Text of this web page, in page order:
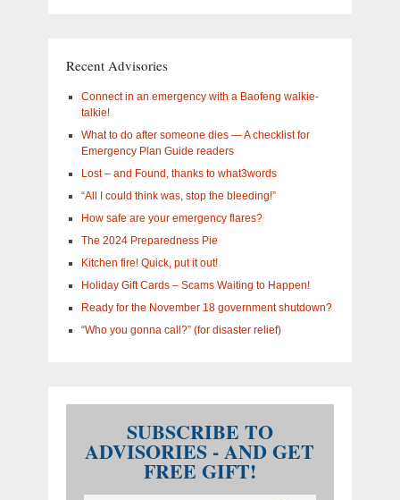
interested
Recent Advisories
Connect in an emergency with a Baofeng walkie-
talkie!
What to do after someone dies — A checklist for
Emergency Plan Guide readers
Lost – and Found, thanks to what3words
“All I could think was, stop the bleeding!”
How safe are your emergency flares?
The 2024 Preparedness Pie
Kitchen fire! Quick, put it out!
Holiday Gift Cards – Scams Waiting to Happen!
Ready for the November 18 government shutdown?
“Who you gonna call?” (for disaster relief)
SUBSCRIBE TO
ADVISORIES - AND GET
FREE GIFT!